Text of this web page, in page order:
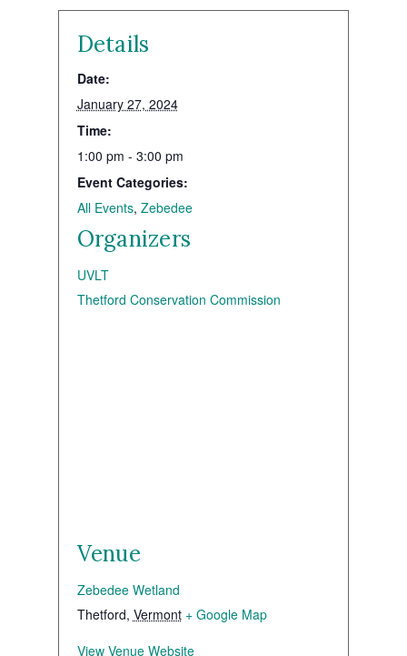
Details
Date:
January 27, 2024
Time:
1:00 pm - 3:00 pm
Event Categories:
All Events, Zebedee
Organizers
UVLT
Thetford Conservation Commission
Venue
Zebedee Wetland
Thetford, Vermont + Google Map
View Venue Website